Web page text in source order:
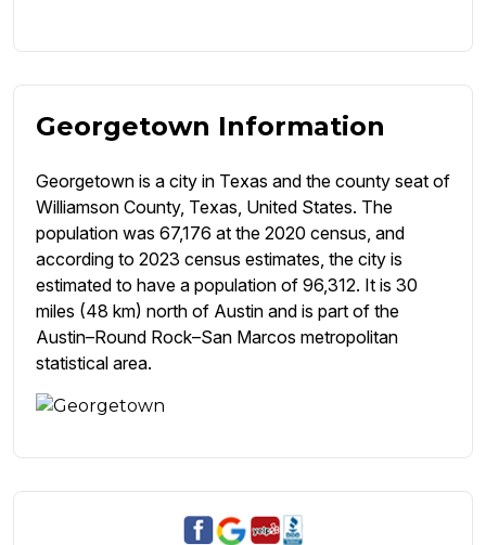
Georgetown Information
Georgetown is a city in Texas and the county seat of
Williamson County, Texas, United States. The
population was 67,176 at the 2020 census, and
according to 2023 census estimates, the city is
estimated to have a population of 96,312. It is 30
miles (48 km) north of Austin and is part of the
Austin–Round Rock–San Marcos metropolitan
statistical area.